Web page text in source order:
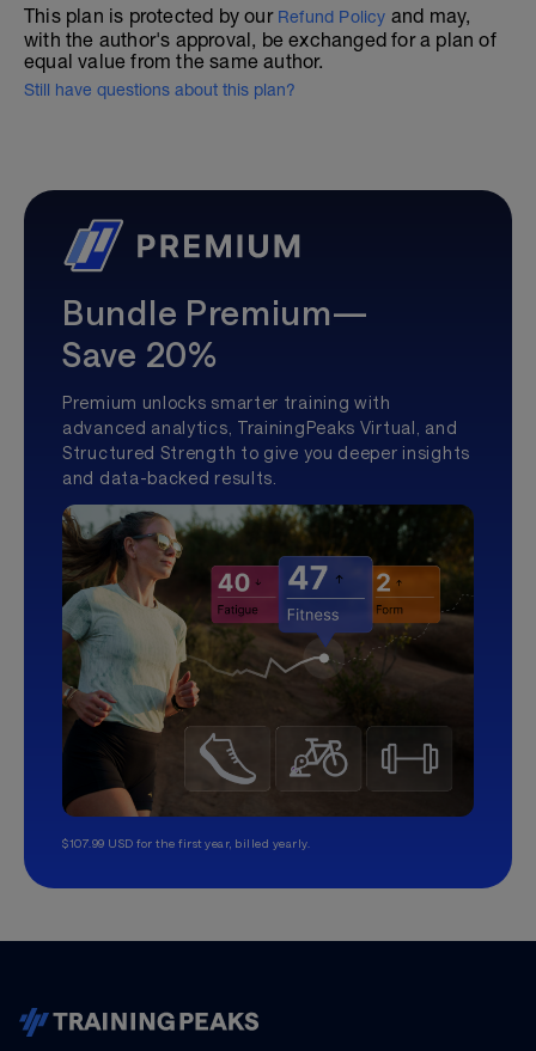
This plan is protected by our Refund Policy and may,
with the author's approval, be exchanged for a plan of
equal value from the same author.
Still have questions about this plan?
Bundle Premium—
Save 20%
Premium unlocks smarter training with
advanced analytics, TrainingPeaks Virtual, and
Structured Strength to give you deeper insights
and data-backed results.
$107.99 USD for the first year, billed yearly.